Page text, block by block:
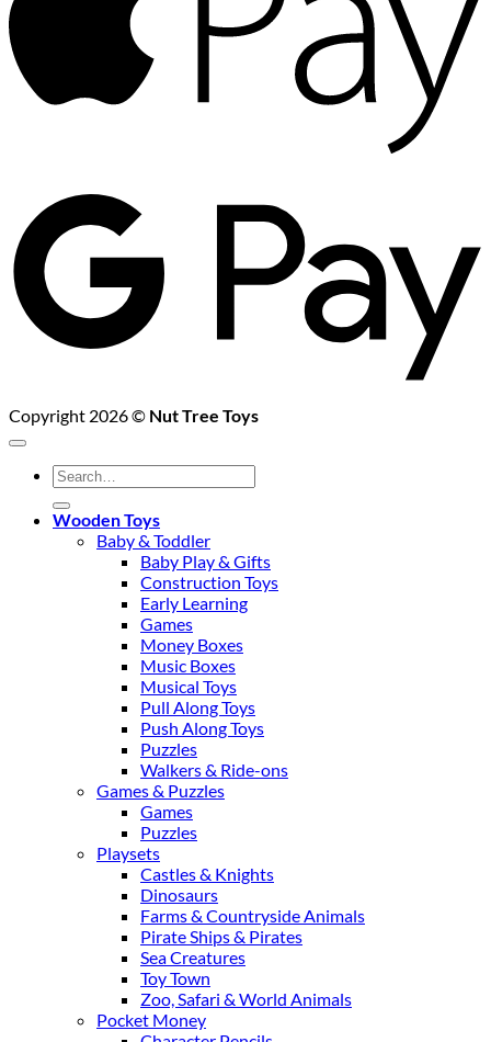
Copyright 2026 © Nut Tree Toys
Search
for:
Wooden Toys
Baby & Toddler
Baby Play & Gifts
Construction Toys
Early Learning
Games
Money Boxes
Music Boxes
Musical Toys
Pull Along Toys
Push Along Toys
Puzzles
Walkers & Ride-ons
Games & Puzzles
Games
Puzzles
Playsets
Castles & Knights
Dinosaurs
Farms & Countryside Animals
Pirate Ships & Pirates
Sea Creatures
Toy Town
Zoo, Safari & World Animals
Pocket Money